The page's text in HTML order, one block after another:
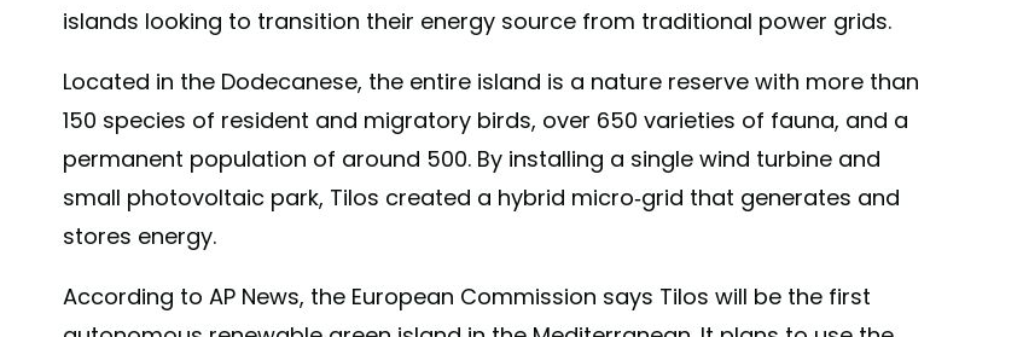
islands looking to transition their energy source from traditional power grids.
Located in the Dodecanese, the entire island is a nature reserve with more than
150 species of resident and migratory birds, over 650 varieties of fauna, and a
permanent population of around 500. By installing a single wind turbine and
small photovoltaic park, Tilos created a hybrid micro-grid that generates and
stores energy.
According to AP News, the European Commission says Tilos will be the first